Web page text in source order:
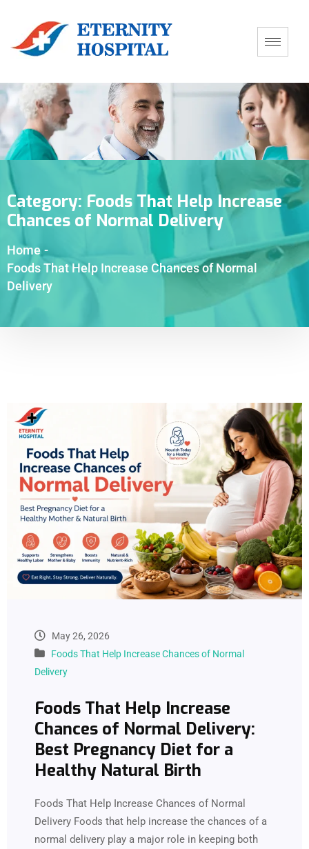
Category: Foods That Help Increase
Chances of Normal Delivery
Home -
Foods That Help Increase Chances of Normal
Delivery
May 26, 2026
Foods That Help Increase Chances of Normal
Delivery
Foods That Help Increase
Chances of Normal Delivery:
Best Pregnancy Diet for a
Healthy Natural Birth
Foods That Help Increase Chances of Normal
Delivery Foods that help increase the chances of a
normal delivery play a major role in keeping both